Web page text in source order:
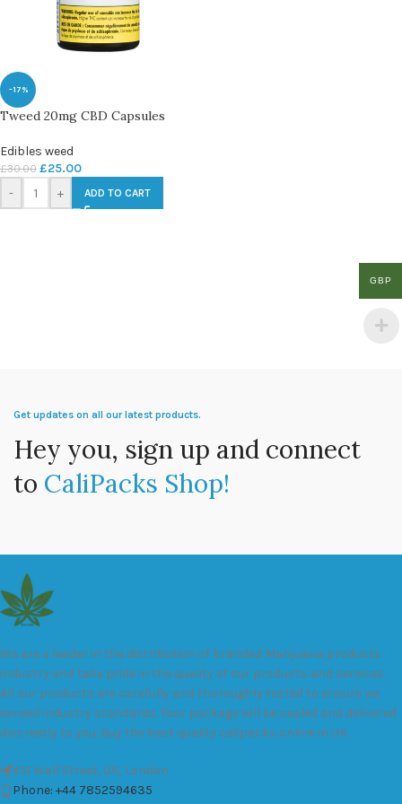
-17%
Tweed 20mg CBD Capsules
Edibles weed
£30.00 £25.00
- + ADD TO CART
Get updates on all our latest products.
Hey you, sign up and connect
to CaliPacks Shop!
We are a leader in the distribution of branded Marijuana products
industry and take pride in the quality of our products and services.
All our products are carefully and thoroughly tested to ensure we
exceed industry standards. Your package will be sealed and delivered
discreetly to you. Buy the best quality calipacks online in UK.
451 Wall Street, UK, London
Phone: +44 7852594635
GBP